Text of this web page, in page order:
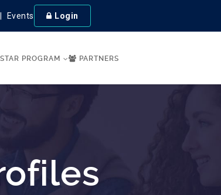
Events Login
STAR PROGRAM PARTNERS